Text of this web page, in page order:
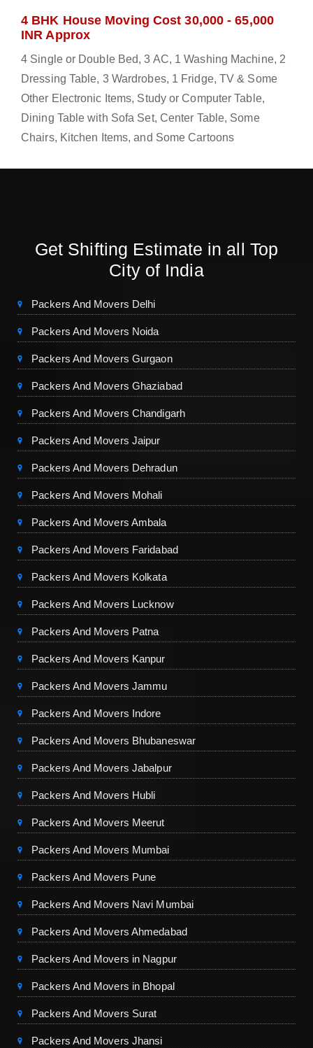
4 BHK House Moving Cost 30,000 - 65,000
INR Approx
4 Single or Double Bed, 3 AC, 1 Washing Machine, 2
Dressing Table, 3 Wardrobes, 1 Fridge, TV & Some
Other Electronic Items, Study or Computer Table,
Dining Table with Sofa Set, Center Table, Some
Chairs, Kitchen Items, and Some Cartoons
Get Shifting Estimate in all Top
City of India
Packers And Movers Delhi
Packers And Movers Noida
Packers And Movers Gurgaon
Packers And Movers Ghaziabad
Packers And Movers Chandigarh
Packers And Movers Jaipur
Packers And Movers Dehradun
Packers And Movers Mohali
Packers And Movers Ambala
Packers And Movers Faridabad
Packers And Movers Kolkata
Packers And Movers Lucknow
Packers And Movers Patna
Packers And Movers Kanpur
Packers And Movers Jammu
Packers And Movers Indore
Packers And Movers Bhubaneswar
Packers And Movers Jabalpur
Packers And Movers Hubli
Packers And Movers Meerut
Packers And Movers Mumbai
Packers And Movers Pune
Packers And Movers Navi Mumbai
Packers And Movers Ahmedabad
Packers And Movers in Nagpur
Packers And Movers in Bhopal
Packers And Movers Surat
Packers And Movers Jhansi